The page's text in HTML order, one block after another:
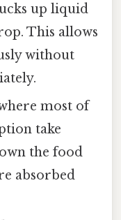
up liquid
This allows
without
most of
take
the food
absorbed